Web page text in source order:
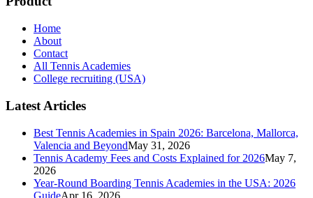
Home
About
Contact
All Tennis Academies
College recruiting (USA)
Latest Articles
Best Tennis Academies in Spain 2026: Barcelona, Mallorca,
Valencia and BeyondMay 31, 2026
Tennis Academy Fees and Costs Explained for 2026May 7,
2026
Year-Round Boarding Tennis Academies in the USA: 2026
GuideApr 16, 2026